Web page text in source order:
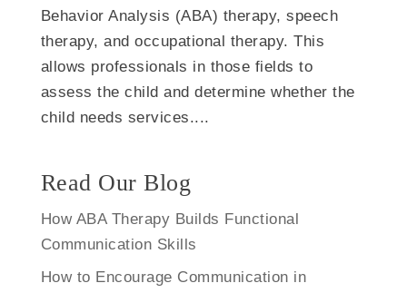
Behavior Analysis (ABA) therapy, speech
therapy, and occupational therapy. This
allows professionals in those fields to
assess the child and determine whether the
child needs services....
Read Our Blog
How ABA Therapy Builds Functional
Communication Skills
How to Encourage Communication in